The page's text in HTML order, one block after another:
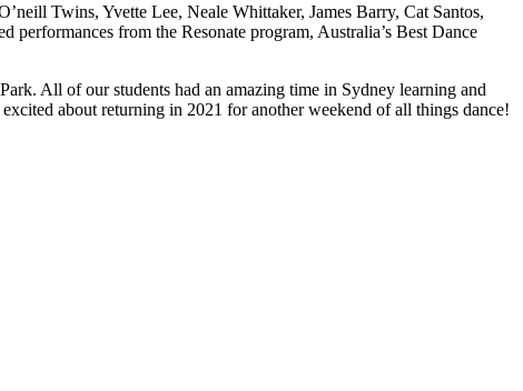
Twins, Yvette Lee, Neale Whittaker, James Barry, Cat Santos,
from the Resonate program, Australia’s Best Dance
All of our students had an amazing time in Sydney learning and
about returning in 2021 for another weekend of all things dance!